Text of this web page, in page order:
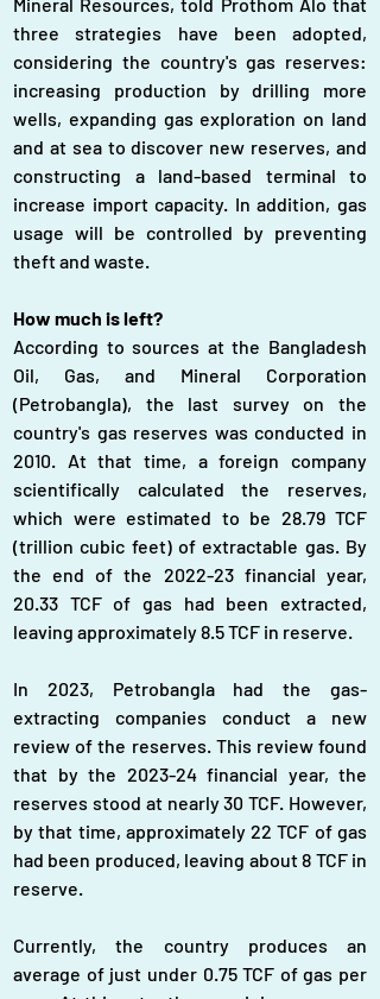
three strategies have been adopted,
considering the country's gas reserves:
increasing production by drilling more
wells, expanding gas exploration on land
and at sea to discover new reserves, and
constructing a land-based terminal to
increase import capacity. In addition, gas
usage will be controlled by preventing
theft and waste.
How much is left?
According to sources at the Bangladesh
Oil, Gas, and Mineral Corporation
(Petrobangla), the last survey on the
country's gas reserves was conducted in
2010. At that time, a foreign company
scientifically calculated the reserves,
which were estimated to be 28.79 TCF
(trillion cubic feet) of extractable gas. By
the end of the 2022-23 financial year,
20.33 TCF of gas had been extracted,
leaving approximately 8.5 TCF in reserve.
In 2023, Petrobangla had the gas-
extracting companies conduct a new
review of the reserves. This review found
that by the 2023-24 financial year, the
reserves stood at nearly 30 TCF. However,
by that time, approximately 22 TCF of gas
had been produced, leaving about 8 TCF in
reserve.
Currently, the country produces an
average of just under 0.75 TCF of gas per